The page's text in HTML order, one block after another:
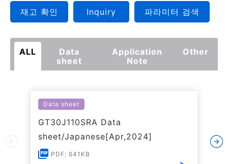
재고 확인 Inquiry 파라미터 검색
ALL
Data
sheet
Application
Note
Other
Data sheet
GT30J110SRA Data
sheet/Japanese[Apr,2024]
PDF: 641KB